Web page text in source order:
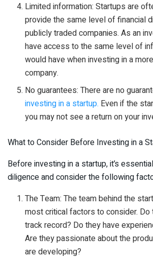
Limited information: Startups are
provide the same level of financial
publicly traded companies. As an
have access to the same level of
would have when investing in a
company.
No guarantees: There are no
investing in a startup. Even if the
you may not see a return on your
What to Consider Before Investing in a
Before investing in a startup, it’s
diligence and consider the following
The Team: The team behind the
most critical factors to consider. Do
track record? Do they have
Are they passionate about the
are developing?